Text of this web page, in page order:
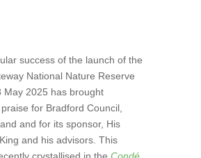
success of the launch of the
National Nature Reserve
May 2025 has brought
for Bradford Council,
and for its sponsor, His
and his advisors. This